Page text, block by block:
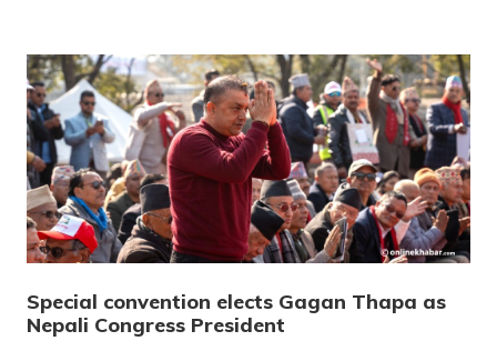
Special convention elects Gagan Thapa as
Nepali Congress President